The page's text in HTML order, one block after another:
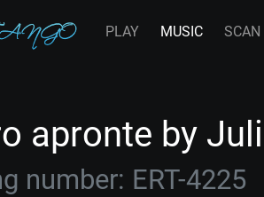
PLAY MUSIC SCAN
apronte by
number: ERT-4225